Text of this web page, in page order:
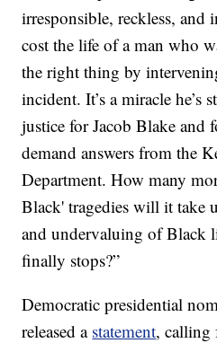
irresponsible, reckless, and
cost the life of a man who
the right thing by
incident. It’s a miracle he’s
justice for Jacob Blake and
demand answers from the
Department. How many
Black' tragedies will it take
and undervaluing of Black
finally stops?”
Democratic presidential
released a statement, calling